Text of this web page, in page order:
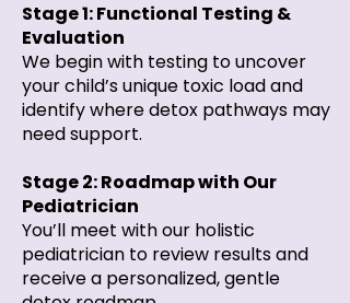
Stage 1: Functional Testing &
Evaluation
We begin with testing to uncover
your child’s unique toxic load and
identify where detox pathways may
need support.​
Stage 2: Roadmap with Our
Pediatrician
You’ll meet with our holistic
pediatrician to review results and
receive a personalized, gentle